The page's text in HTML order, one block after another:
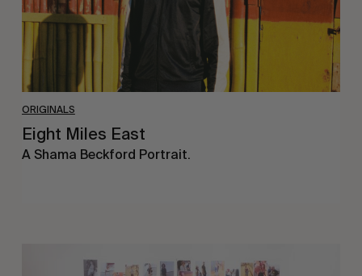
ORIGINALS
Eight Miles East
A Shama Beckford Portrait.